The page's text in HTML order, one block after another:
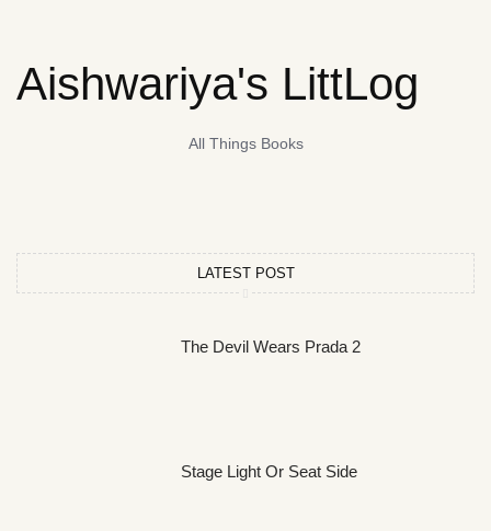
Aishwariya's LittLog
All Things Books
LATEST POST
The Devil Wears Prada 2
Stage Light Or Seat Side